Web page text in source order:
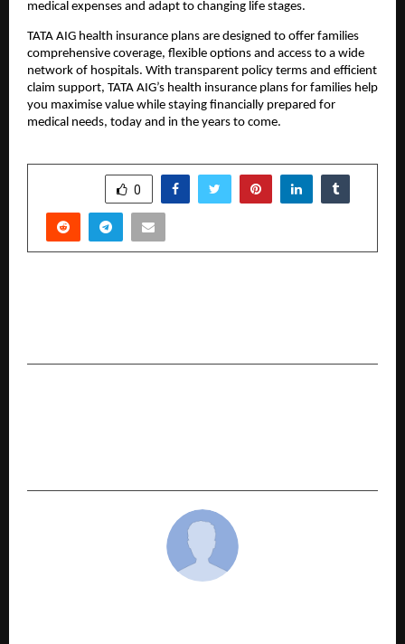
medical expenses and adapt to changing life stages.
TATA AIG health insurance plans are designed to offer families
comprehensive coverage, flexible options and access to a wide
network of hospitals. With transparent policy terms and efficient
claim support, TATA AIG’s health insurance plans for families help
you maximise value while staying financially prepared for
medical needs, today and in the years to come.
0